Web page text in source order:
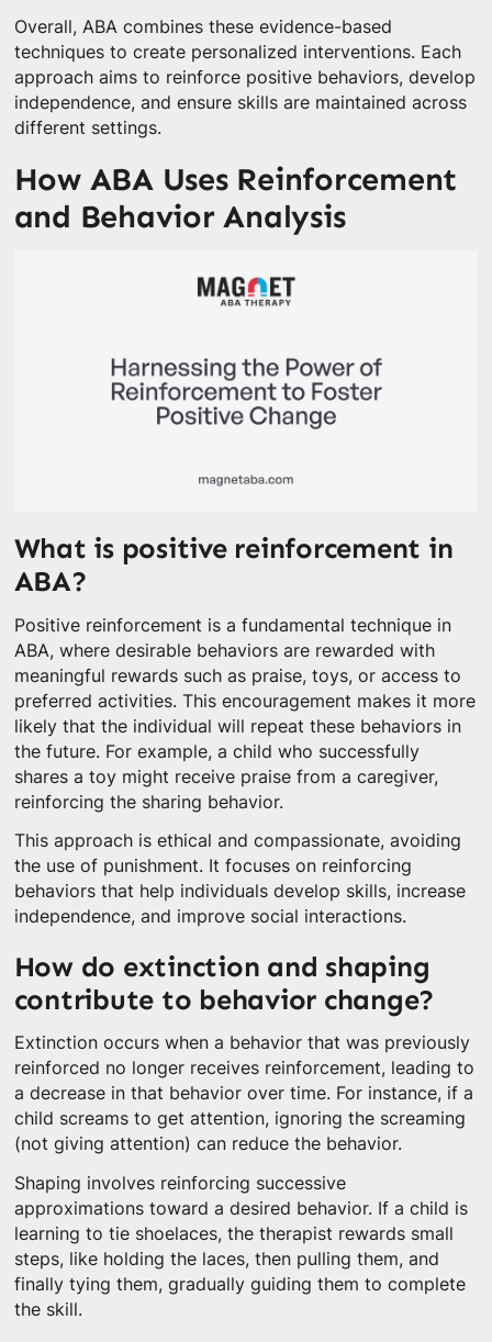
Overall, ABA combines these evidence-based
techniques to create personalized interventions. Each
approach aims to reinforce positive behaviors, develop
independence, and ensure skills are maintained across
different settings.
How ABA Uses Reinforcement
and Behavior Analysis
What is positive reinforcement in
ABA?
Positive reinforcement is a fundamental technique in
ABA, where desirable behaviors are rewarded with
meaningful rewards such as praise, toys, or access to
preferred activities. This encouragement makes it more
likely that the individual will repeat these behaviors in
the future. For example, a child who successfully
shares a toy might receive praise from a caregiver,
reinforcing the sharing behavior.
This approach is ethical and compassionate, avoiding
the use of punishment. It focuses on reinforcing
behaviors that help individuals develop skills, increase
independence, and improve social interactions.
How do extinction and shaping
contribute to behavior change?
Extinction occurs when a behavior that was previously
reinforced no longer receives reinforcement, leading to
a decrease in that behavior over time. For instance, if a
child screams to get attention, ignoring the screaming
(not giving attention) can reduce the behavior.
Shaping involves reinforcing successive
approximations toward a desired behavior. If a child is
learning to tie shoelaces, the therapist rewards small
steps, like holding the laces, then pulling them, and
finally tying them, gradually guiding them to complete
the skill.